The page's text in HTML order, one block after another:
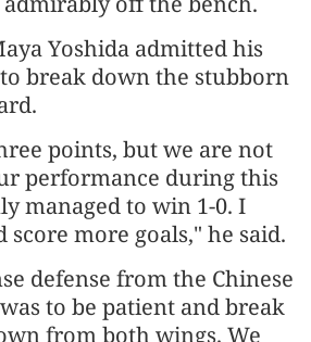
Yoshida admitted his
break down the stubborn
points, but we are not
performance during this
managed to win 1-0. I
more goals," he said.
defense from the Chinese
to be patient and break
from both wings. We